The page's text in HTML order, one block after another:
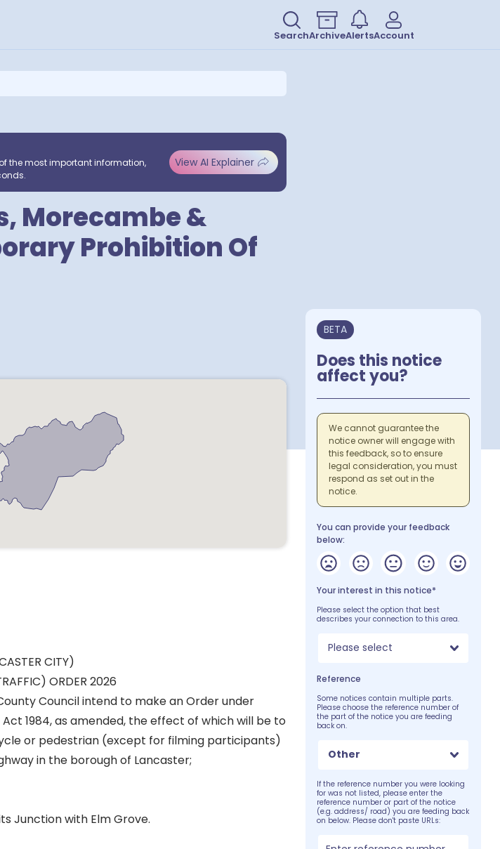
SearchArchiveAlertsAccount
the most important information,
View AI Explainer
Morecambe &
Prohibition Of
CITY)
ORDER 2026
County Council intend to make an Order under
1984, as amended, the effect of which will be to
or pedestrian (except for filming participants)
in the borough of Lancaster;
Junction with Elm Grove.
BETA
Does this notice
affect you?
We cannot guarantee the
notice owner will engage with
this feedback, so to ensure
legal consideration, you must
respond as set out in the
notice.
You can provide your feedback
below:
Your interest in this notice*
Please select the option that best
describes your connection to this area.
Please select
Reference
Some notices contain multiple parts.
Please choose the reference number of
the part of the notice you are feeding
back on.
Other
If the reference number you were looking
for was not listed, please enter the
reference number or part of the notice
(e.g. address/ road) you are feeding back
on below. Please don't paste URLs: